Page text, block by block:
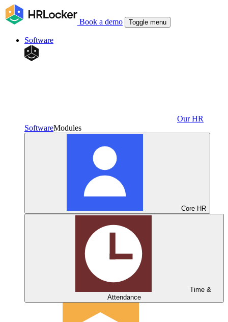
Book a demo Toggle menu
Software
Our HR
SoftwareModules
Core HR
Time &
Attendance